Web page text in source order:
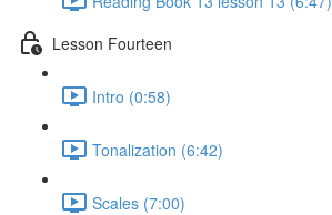
Lesson Fourteen
Intro (0:58)
Tonalization (6:42)
Scales (7:00)